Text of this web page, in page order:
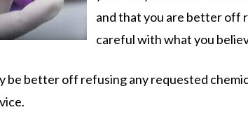
and that you are better off
careful with what you
be better off refusing any requested